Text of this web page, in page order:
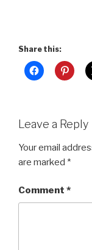
Share this:
Leave a Reply
Your email
are marked *
Comment *